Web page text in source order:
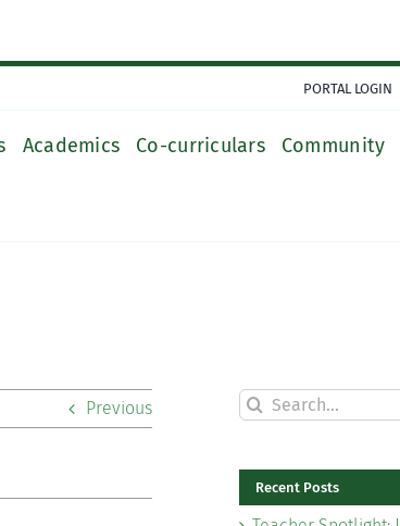
PORTAL LOGIN
Academics Co-curriculars Community
Previous
Search
for:
Recent Posts